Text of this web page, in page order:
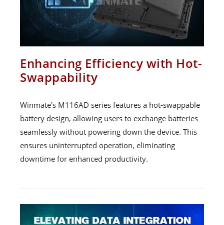
Enhancing Efficiency with Hot-
Swappability
Winmate's M116AD series features a hot-swappable
battery design, allowing users to exchange batteries
seamlessly without powering down the device. This
ensures uninterrupted operation, eliminating
downtime for enhanced productivity.